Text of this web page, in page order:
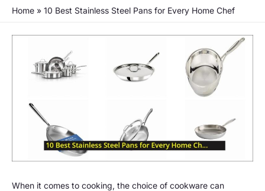
Home » 10 Best Stainless Steel Pans for Every Home Chef
When it comes to cooking, the choice of cookware can